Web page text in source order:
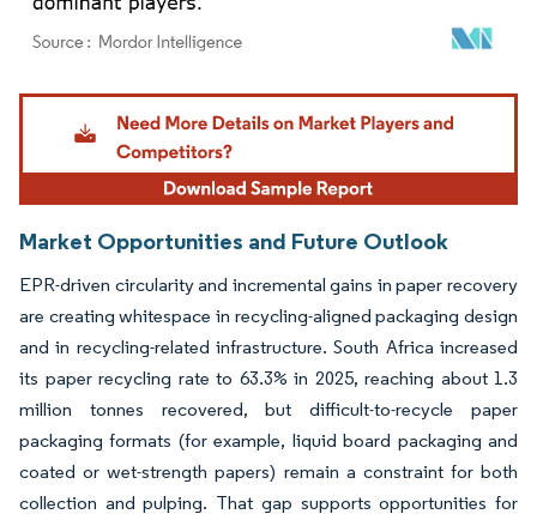
Image © Mordor Intelligence. Reuse requires attribution under CC BY 4.0.
Market Opportunities and Future Outlook
EPR-driven circularity and incremental gains in paper recovery
are creating whitespace in recycling-aligned packaging design
and in recycling-related infrastructure. South Africa increased
its paper recycling rate to 63.3% in 2025, reaching about 1.3
million tonnes recovered, but difficult-to-recycle paper
packaging formats (for example, liquid board packaging and
coated or wet-strength papers) remain a constraint for both
collection and pulping. That gap supports opportunities for